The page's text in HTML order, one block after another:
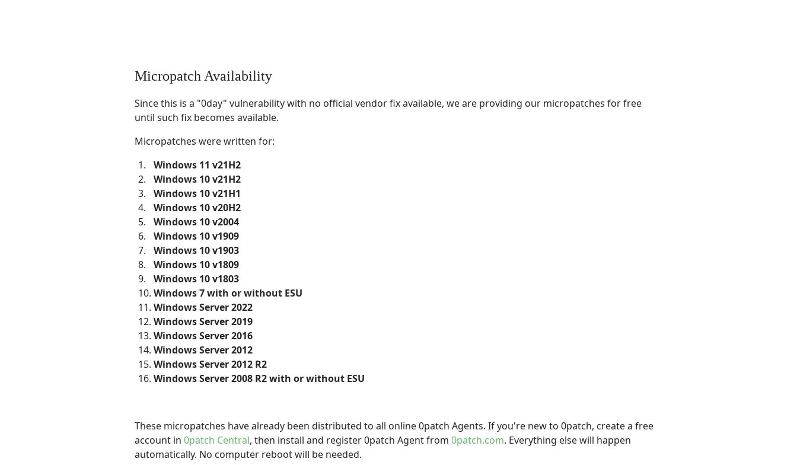
Micropatch Availability
Since this is a "0day" vulnerability with no official vendor fix available, we are providing our micropatches for free
until such fix becomes available.
Micropatches were written for:
Windows 11 v21H2
Windows 10 v21H2
Windows 10 v21H1
Windows 10 v20H2
Windows 10 v2004
Windows 10 v1909
Windows 10 v1903
Windows 10 v1809
Windows 10 v1803
Windows 7 with or without ESU
Windows Server 2022
Windows Server 2019
Windows Server 2016
Windows Server 2012
Windows Server 2012 R2
Windows Server 2008 R2 with or without ESU
These micropatches have already been distributed to all online 0patch Agents. If you're new to 0patch, create a free
account in0patch Central, then install and register 0patch Agent from0patch.com. Everything else will happen
automatically. No computer reboot will be needed.